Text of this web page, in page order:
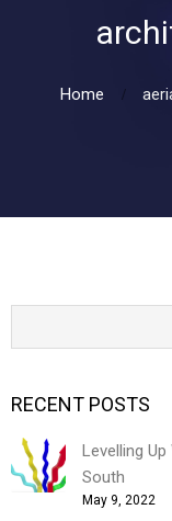
Home
RECENT POSTS
Levelling
South
May 9, 2022